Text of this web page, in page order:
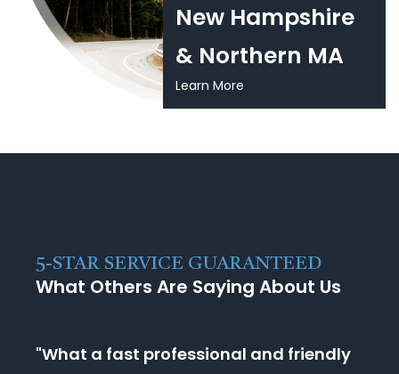
New Hampshire
& Northern MA
Learn More
5-STAR SERVICE GUARANTEED
What Others Are Saying About Us
"What a fast professional and friendly